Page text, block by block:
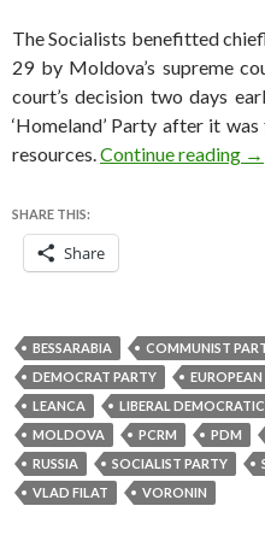
The Socialists benefitted
29 by Moldova’s supreme
court’s decision two days
‘Homeland’ Party after it
resources.Continue reading →
SHARE THIS:
Share
BESSARABIA COMMUNIST
DEMOCRAT PARTY
LEANCA
LIBERAL
MOLDOVA
PCRM PDM
RUSSIA
SOCIALIST PARTY
VLAD FILAT
VORONIN